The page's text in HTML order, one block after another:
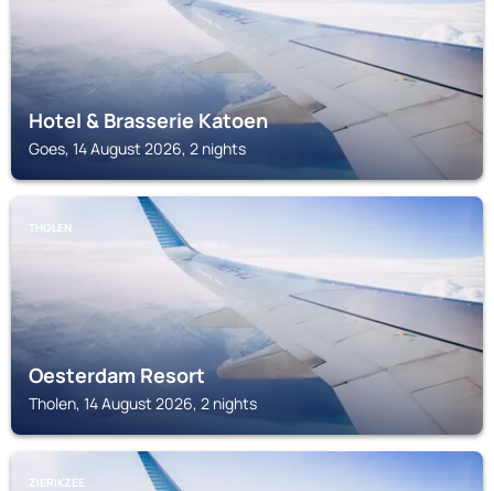
Hotel & Brasserie Katoen
Goes, 14 August 2026, 2 nights
THOLEN
Oesterdam Resort
Tholen, 14 August 2026, 2 nights
ZIERIKZEE